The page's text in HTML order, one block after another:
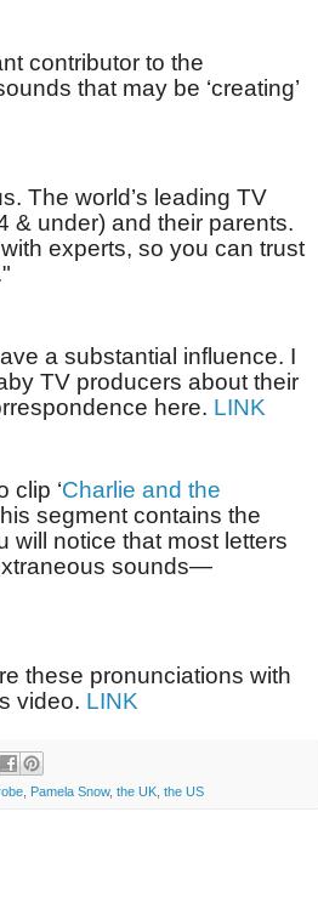
contributor to the
that may be ‘creating’
The world’s leading TV
& under) and their parents.
experts, so you can trust
a substantial influence. I
TV producers about their
here. LINK
clip ‘Charlie and the
segment contains the
will notice that most letters
sounds—
these pronunciations with
video. LINK
Pamela Snow, the UK the US